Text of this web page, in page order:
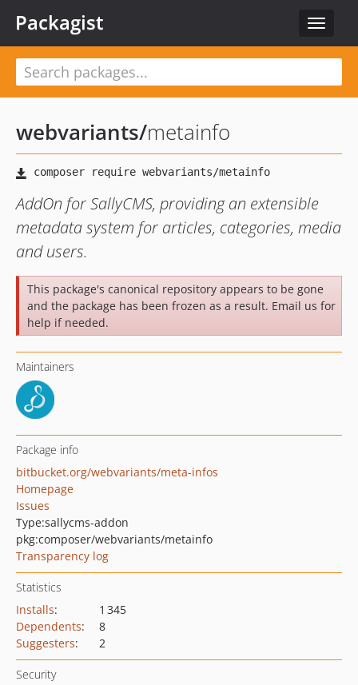
Toggle
Packagist
webvariants/metainfo
AddOn for SallyCMS, providing an extensible
metadata system for articles, categories, media
and users.
This package's canonical repository appears to be gone
and the package has been frozen as a result. Email us for
help if needed.
Maintainers
Package info
bitbucket.org/webvariants/meta-infos
Homepage
Issues
Type:sallycms-addon
pkg:composer/webvariants/metainfo
Transparency log
Statistics
Installs:
1 345
Dependents:
8
Suggesters: 2
Security